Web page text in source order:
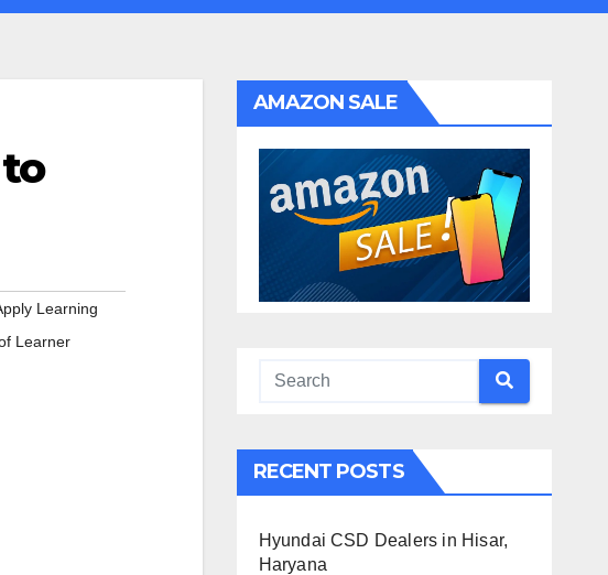
Learning
Learner
AMAZON SALE
RECENT POSTS
Hyundai CSD Dealers in Hisar,
Haryana